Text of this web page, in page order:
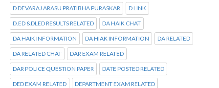
D DEVARAJ ARASU PRATIBHA PURASKAR D LINK
D.ED &DLED RESULTS RELATED DA HAIK CHAT
DA HAIK INFORMATION DA HIAK INFORMATION DA RELATED
DA RELATED CHAT DAR EXAM RELATED
DAR POLICE QUESTION PAPER DATE POSTED RELATED
DED EXAM RELATED DEPARTMENT EXAM RELATED